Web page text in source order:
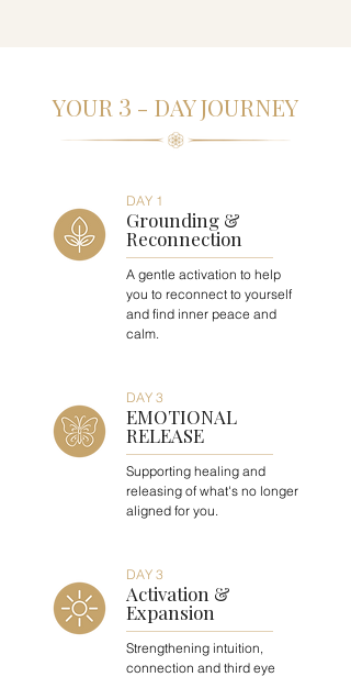
YOUR 3 - DAY JOURNEY
DAY 1
Grounding &
Reconnection
A gentle activation to help
you to reconnect to yourself
and find inner peace and
calm.
DAY 3
EMOTIONAL
RELEASE
Supporting healing and
releasing of what's no longer
aligned for you.
DAY 3
Activation &
Expansion
Strengthening intuition,
connection and third eye